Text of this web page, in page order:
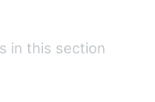
in this section